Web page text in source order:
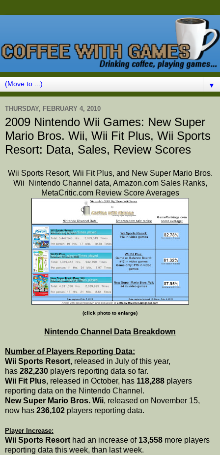
▼
THURSDAY, FEBRUARY 4, 2010
2009 Nintendo Wii Games: New Super
Mario Bros. Wii, Wii Fit Plus, Wii Sports
Resort: Data, Sales, Review Scores
Wii Sports Resort, Wii Fit Plus, and New Super Mario Bros.
Wii Nintendo Channel data, Amazon.com Sales Ranks,
MetaCritic.com Review Score Averages
(click photo to enlarge)
Nintendo Channel Data Breakdown
Number of Players Reporting Data:
Wii Sports Resort, released in July of this year,
has 282,230 players reporting data so far.
Wii Fit Plus, released in October, has 118,288 players
reporting data on the Nintendo Channel.
New Super Mario Bros. Wii, released on November 15,
now has 236,102 players reporting data.
Player Increase:
Wii Sports Resort had an increase of 13,558 more players
reporting data this week, than last week.